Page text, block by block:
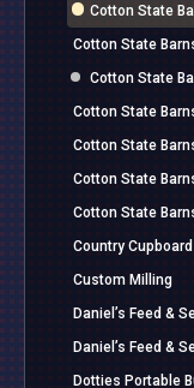
Cotton State
Cotton State
Cotton State
Cotton State
Cotton State
Cotton State
Cotton State
Country
Custom Milling
Daniel’s Feed &
Daniel’s Feed &
Dotties Portable